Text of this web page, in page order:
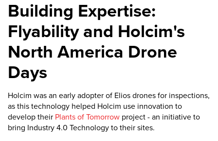
Building Expertise:
Flyability and Holcim's
North America Drone
Days
Holcim was an early adopter of Elios drones for inspections,
as this technology helped Holcim use innovation to
develop their Plants of Tomorrow project - an initiative to
bring Industry 4.0 Technology to their sites.